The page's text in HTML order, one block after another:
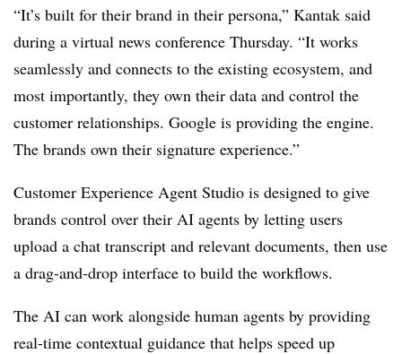
“It’s built for their brand in their persona,” Kantak said
during a virtual news conference Thursday. “It works
seamlessly and connects to the existing ecosystem, and
most importantly, they own their data and control the
customer relationships. Google is providing the engine.
The brands own their signature experience.”
Customer Experience Agent Studio is designed to give
brands control over their AI agents by letting users
upload a chat transcript and relevant documents, then use
a drag-and-drop interface to build the workflows.
The AI can work alongside human agents by providing
real-time contextual guidance that helps speed up